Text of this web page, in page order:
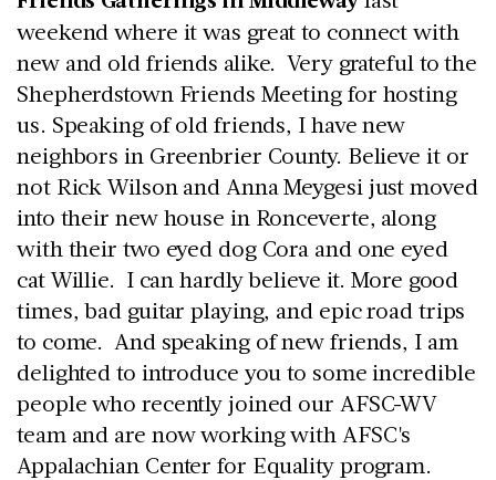
weekend where it was great to connect with
new and old friends alike. Very grateful to the
Shepherdstown Friends Meeting for hosting
us. Speaking of old friends, I have new
neighbors in Greenbrier County. Believe it or
not Rick Wilson and Anna Meygesi just moved
into their new house in Ronceverte, along
with their two eyed dog Cora and one eyed
cat Willie. I can hardly believe it. More good
times, bad guitar playing, and epic road trips
to come. And speaking of new friends, I am
delighted to introduce you to some incredible
people who recently joined our AFSC-WV
team and are now working with AFSC's
Appalachian Center for Equality program.